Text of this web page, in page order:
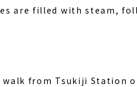
are filled with steam,
from Tsukiji Station